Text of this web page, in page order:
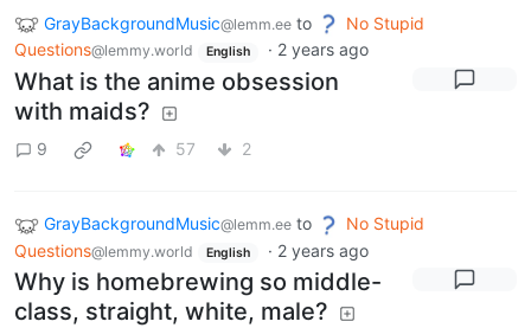
GrayBackgroundMusic@lemm.ee to
No Stupid
Questions@lemmy.world English · 2 years ago
What is the anime obsession
with maids?
9 57 2
GrayBackgroundMusic@lemm.ee to
No Stupid
Questions@lemmy.world English · 2 years ago
Why is homebrewing so middle-
class, straight, white, male?